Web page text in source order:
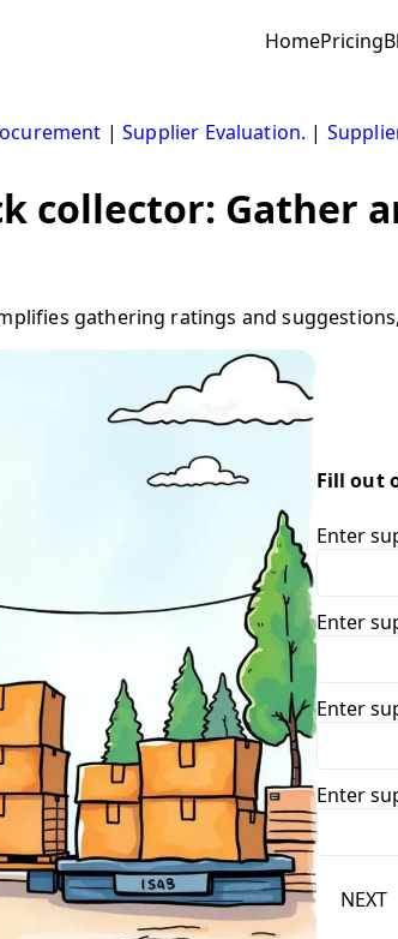
HomePricing
|Supplier Evaluation. |
collector: Gather
gathering ratings and
Fill out
Enter
Enter
Enter
Enter
NEXT